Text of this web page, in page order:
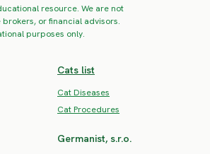
resource. We are not
or financial advisors.
purposes only.
Cats list
Cat Diseases
Cat Procedures
Germanist, s.r.o.